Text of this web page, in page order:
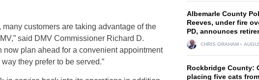
customers are taking advantage of the
said DMV Commissioner Richard D.
now plan ahead for a convenient appointment
they prefer to be served.”
Albemarle County
Reeves, under fire
PD, announces
CHRIS GRAHAM
Rockbridge County:
placing five cats